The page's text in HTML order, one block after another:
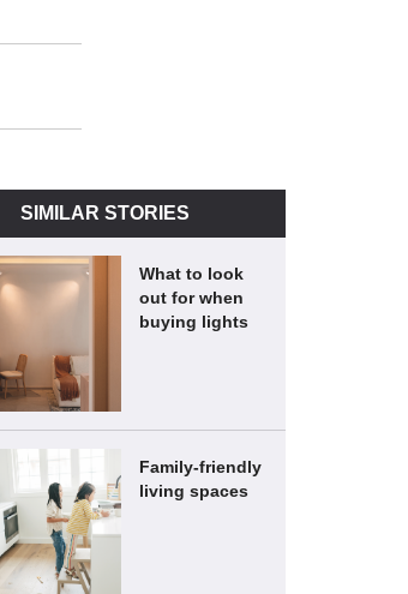
SIMILAR STORIES
What to look
out for when
buying lights
Family-friendly
living spaces